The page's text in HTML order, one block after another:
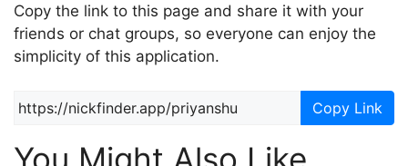
Copy the link to this page and share it with your
friends or chat groups, so everyone can enjoy the
simplicity of this application.
Copy Link